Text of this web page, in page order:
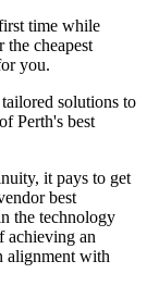
time while
cheapest
you.
solutions to
Perth's best
it pays to get
best
the technology
achieving an
alignment with